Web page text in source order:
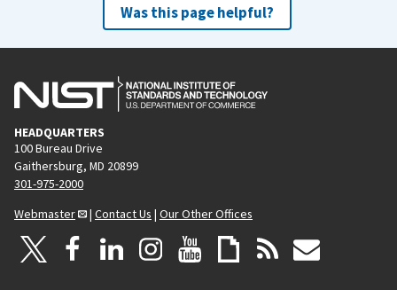
Was this page helpful?
HEADQUARTERS
100 Bureau Drive
Gaithersburg, MD 20899
301-975-2000
Webmaster
| Contact Us | Our Other Offices